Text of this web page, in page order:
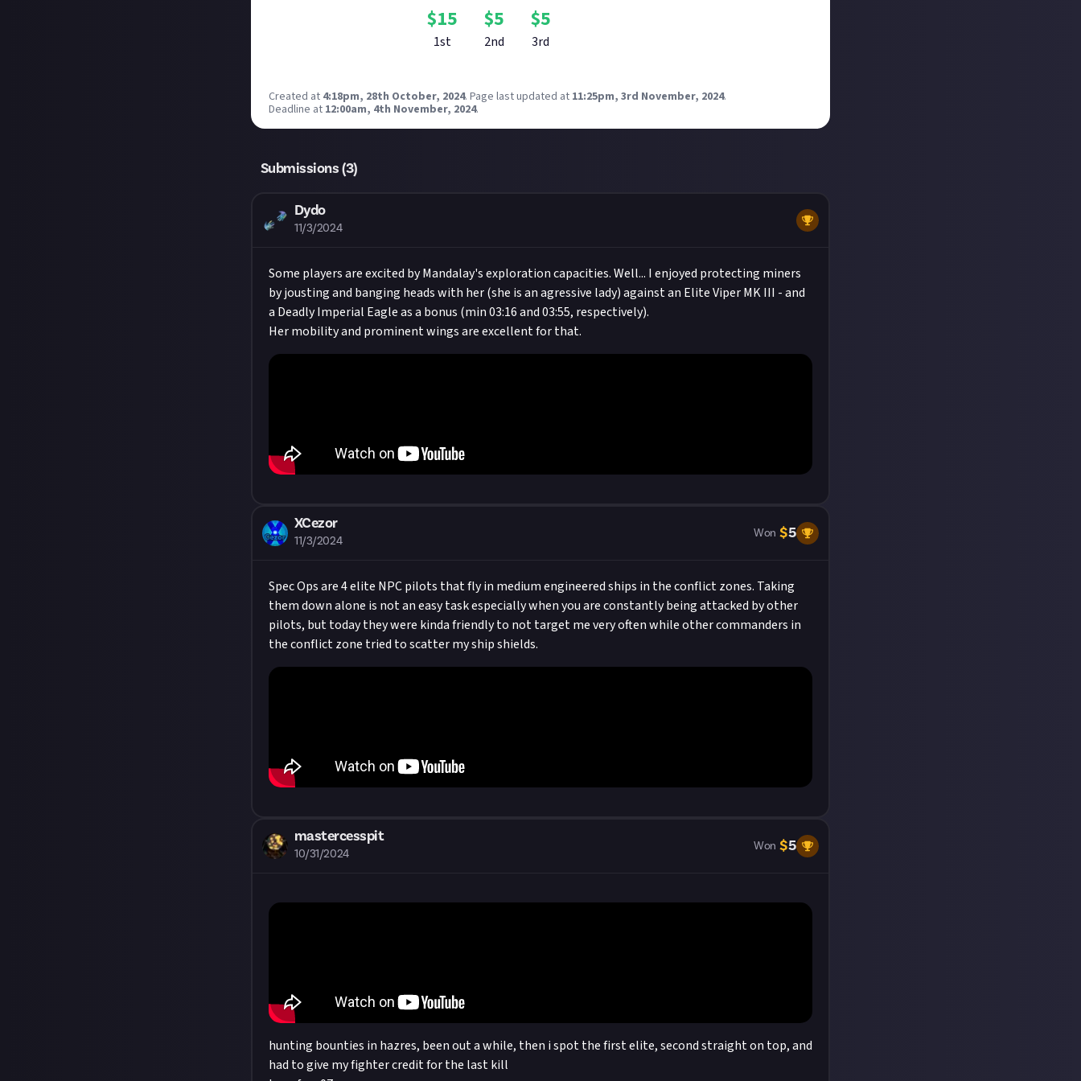
$15
1st
$5
2nd
$5
3rd
Created at 4:18pm, 28th October, 2024. Page last updated at 11:25pm, 3rd November, 2024.
Deadline at 12:00am, 4th November, 2024.
Submissions (3)
Dydo
11/3/2024
Some players are excited by Mandalay's exploration capacities. Well... I enjoyed protecting miners
by jousting and banging heads with her (she is an agressive lady) against an Elite Viper MK III - and
a Deadly Imperial Eagle as a bonus (min 03:16 and 03:55, respectively).
Her mobility and prominent wings are excellent for that.
XCezor
11/3/2024
Won $5
Spec Ops are 4 elite NPC pilots that fly in medium engineered ships in the conflict zones. Taking
them down alone is not an easy task especially when you are constantly being attacked by other
pilots, but today they were kinda friendly to not target me very often while other commanders in
the conflict zone tried to scatter my ship shields.
mastercesspit
10/31/2024
Won $5
hunting bounties in hazres, been out a while, then i spot the first elite, second straight on top, and
had to give my fighter credit for the last kill